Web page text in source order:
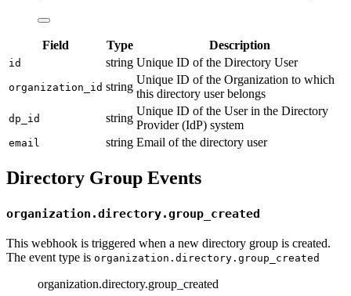
Field Type Description
id string Unique ID of the Directory User
organization_id string
Unique ID of the Organization to which
this directory user belongs
dp_id string
Unique ID of the User in the Directory
Provider (IdP) system
email string Email of the directory user
Directory Group Events
organization.directory.group_created
This webhook is triggered when a new directory group is created.
The event type is organization.directory.group_created
organization.directory.group_created